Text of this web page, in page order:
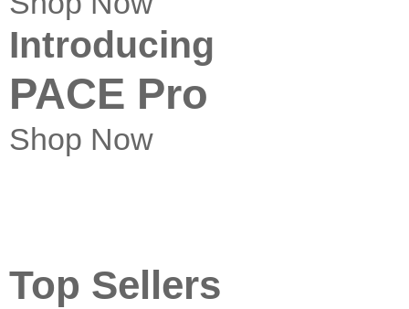
Introducing
PACE Pro
Shop Now
Top Sellers